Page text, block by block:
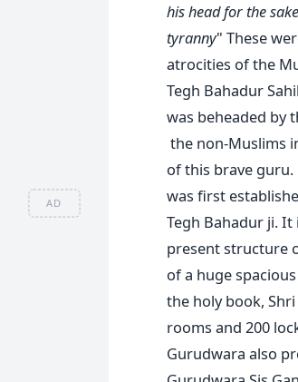
AD
his head for the
tyranny" These
atrocities of the
Tegh Bahadur
was beheaded by
the non-Muslims
of this brave guru.
was first
Tegh Bahadur ji.
present structure
of a huge
the holy book,
rooms and 200
Gurudwara also